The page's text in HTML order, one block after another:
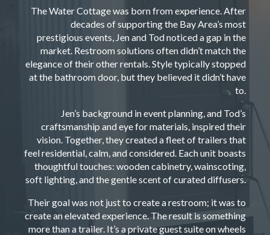
The Water Cottage was born from experience. After
decades of supporting the Bay Area’s most
prestigious events, Jen and Tod noticed a gap in the
market. Restroom solutions often didn’t match the
elegance of their other rentals. Style typically stopped
at the bathroom door, but they believed it didn’t have
to.
Jen’s background in event planning, and Tod’s
craftsmanship and eye for materials, inspired their
vision. Together, they created a fleet of trailers that
feel residential, calm, and considered. Each unit boasts
thoughtful touches: wooden cabinetry, wainscoting,
soft lighting, and the gentle scent of curated diffusers.
Their goal was not just to create a restroom; it was to
create an elevated experience. The result is something
more than a trailer. It’s a private guest suite on wheels